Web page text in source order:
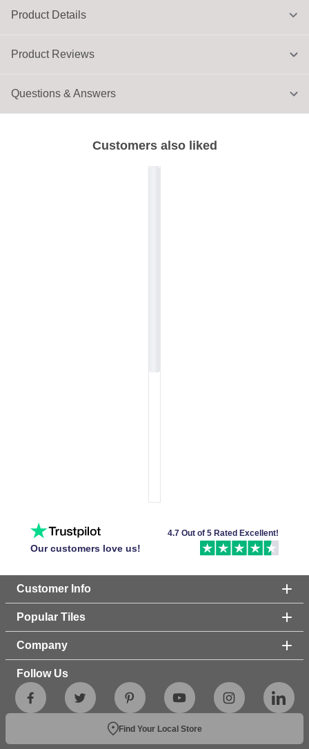
Product Details
Customers also liked
Product Reviews
Questions & Answers
Our customers love us!
4.7 Out of 5 Rated Excellent!
Customer Info
Popular Tiles
Company
Follow Us
Find Your Local Store